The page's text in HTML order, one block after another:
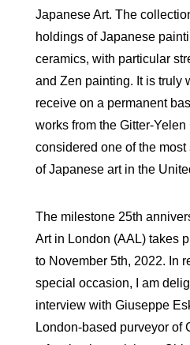
Japanese Art. The
holdings of Japanese
ceramics, with particular
and Zen painting. It is truly
receive on a permanent
works from the Gitter-
considered one of the
of Japanese art in the
The milestone 25th
Art in London (AAL) takes
to November 5th, 2022. In
special occasion, I am
interview with Giuseppe
London-based purveyor of